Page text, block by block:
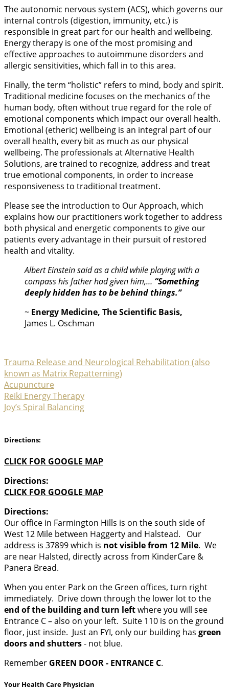
The autonomic nervous system (ACS), which governs our
internal controls (digestion, immunity, etc.) is
responsible in great part for our health and wellbeing.
Energy therapy is one of the most promising and
effective approaches to autoimmune disorders and
allergic sensitivities, which fall in to this area.
Finally, the term “holistic” refers to mind, body and spirit.
Traditional medicine focuses on the mechanics of the
human body, often without true regard for the role of
emotional components which impact our overall health.
Emotional (etheric) wellbeing is an integral part of our
overall health, every bit as much as our physical
wellbeing. The professionals at Alternative Health
Solutions, are trained to recognize, address and treat
true emotional components, in order to increase
responsiveness to traditional treatment.
Please see the introduction to Our Approach, which
explains how our practitioners work together to address
both physical and energetic components to give our
patients every advantage in their pursuit of restored
health and vitality.
Albert Einstein said as a child while playing with a
compass his father had given him,… “Something
deeply hidden has to be behind things.”
~ Energy Medicine, The Scientific Basis,
James L. Oschman
Trauma Release and Neurological Rehabilitation (also
known as Matrix Repatterning)
Acupuncture
Reiki Energy Therapy
Joy’s Spiral Balancing
Directions:
CLICK FOR GOOGLE MAP
Directions:
CLICK FOR GOOGLE MAP
Directions:
Our office in Farmington Hills is on the south side of
West 12 Mile between Haggerty and Halstead. Our
address is 37899 which is not visible from 12 Mile. We
are near Halsted, directly across from KinderCare &
Panera Bread.
When you enter Park on the Green offices, turn right
immediately. Drive down through the lower lot to the
end of the building and turn leftwhere you will see
Entrance C – also on your left. Suite 110 is on the ground
floor, just inside. Just an FYI, only our building has green
doors and shutters- not blue.
Remember GREEN DOOR - ENTRANCE C.
Your Health Care Physician